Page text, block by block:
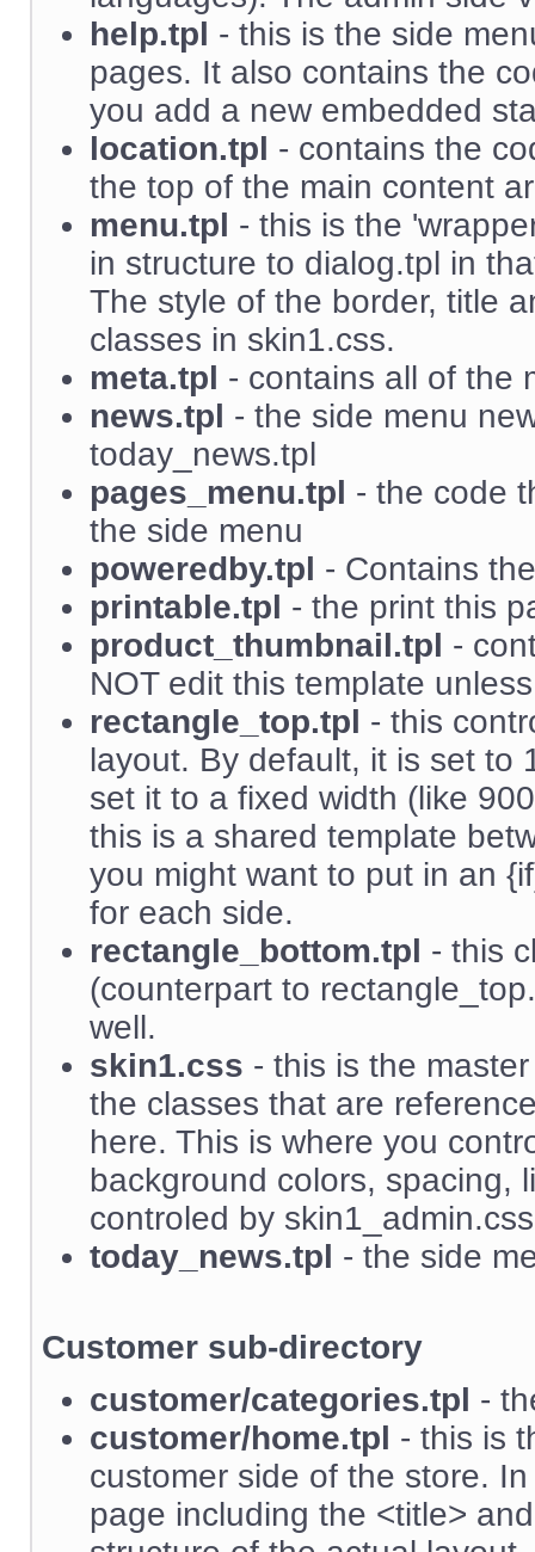
help.tpl - this is the side
pages. It also contains the
you add a new embedded
location.tpl - contains the
the top of the main content
menu.tpl - this is the
in structure to dialog.tpl in
The style of the border, title
classes in skin1.css.
meta.tpl - contains all of the
news.tpl - the side menu
today_news.tpl
pages_menu.tpl - the code
the side menu
poweredby.tpl - Contains
printable.tpl - the print this
product_thumbnail.tpl -
NOT edit this template
rectangle_top.tpl - this
layout. By default, it is set to
set it to a fixed width (like
this is a shared template
you might want to put in an
for each side.
rectangle_bottom.tpl - this
(counterpart to
well.
skin1.css - this is the
the classes that are
here. This is where you
background colors, spacing,
controled by
today_news.tpl - the side
Customer sub-directory
customer/categories.tpl -
customer/home.tpl - this is
customer side of the store.
page including the <title>